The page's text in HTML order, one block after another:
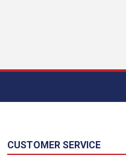
CUSTOMER SERVICE